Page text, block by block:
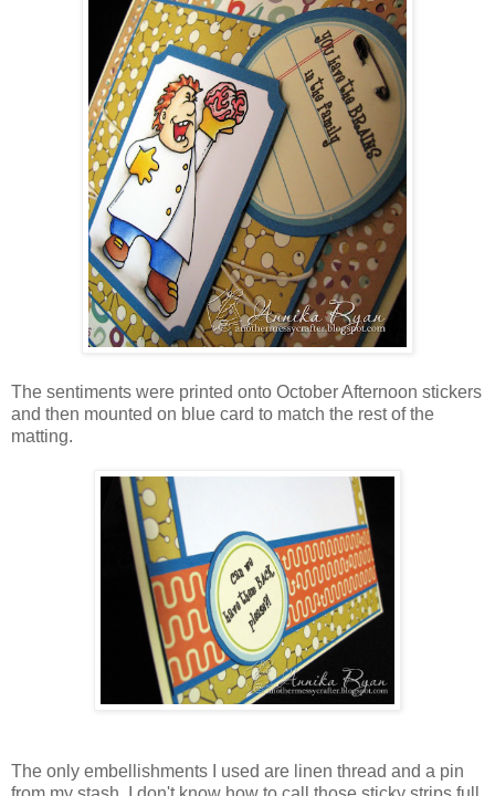
The sentiments were printed onto October Afternoon stickers
and then mounted on blue card to match the rest of the
matting.
The only embellishments I used are linen thread and a pin